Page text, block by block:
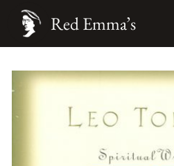
Red Emma’s